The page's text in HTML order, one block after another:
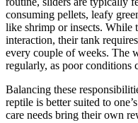
consuming pellets, leafy
like shrimp or insects. While
interaction, their tank
every couple of weeks. The
regularly, as poor conditions
Balancing these
reptile is better suited to
care needs bring their own